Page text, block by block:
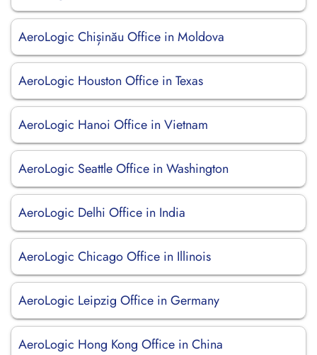
AeroLogic Chișinău Office in Moldova
AeroLogic Houston Office in Texas
AeroLogic Hanoi Office in Vietnam
AeroLogic Seattle Office in Washington
AeroLogic Delhi Office in India
AeroLogic Chicago Office in Illinois
AeroLogic Leipzig Office in Germany
AeroLogic Hong Kong Office in China